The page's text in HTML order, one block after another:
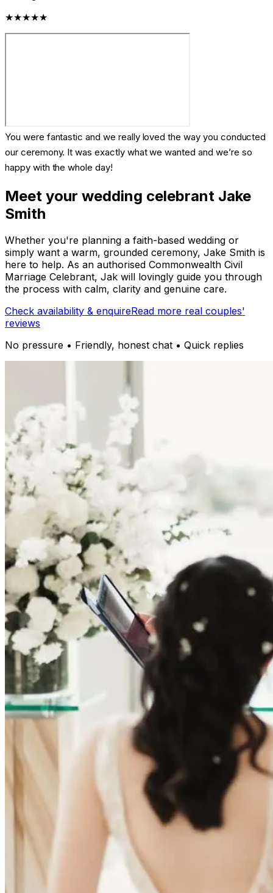
★★★★★
You were fantastic and we really loved the way you conducted
our ceremony. It was exactly what we wanted and we’re so
happy with the whole day!
Meet your wedding celebrant Jake
Smith
Whether you're planning a faith-based wedding or
simply want a warm, grounded ceremony, Jake Smith is
here to help. As an authorised Commonwealth Civil
Marriage Celebrant, Jak will lovingly guide you through
the process with calm, clarity and genuine care.
Check availability & enquireRead more real couples'
reviews
No pressure • Friendly, honest chat • Quick replies